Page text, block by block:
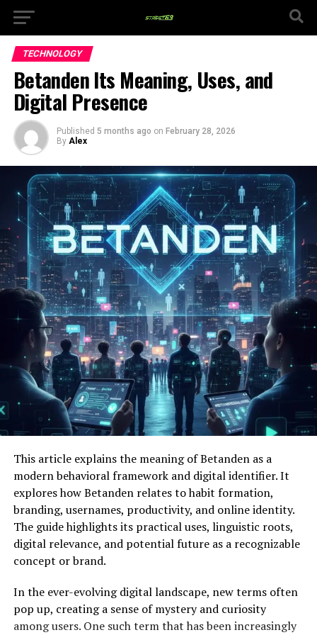
TECHNOLOGY
Betanden Its Meaning, Uses, and
Digital Presence
Published 5 months ago on February 28, 2026
By Alex
This article explains the meaning of Betanden as a
modern behavioral framework and digital identifier. It
explores how Betanden relates to habit formation,
branding, usernames, productivity, and online identity.
The guide highlights its practical uses, linguistic roots,
digital relevance, and potential future as a recognizable
concept or brand.
In the ever-evolving digital landscape, new terms often
pop up, creating a sense of mystery and curiosity
among users. One such term that has been increasingly